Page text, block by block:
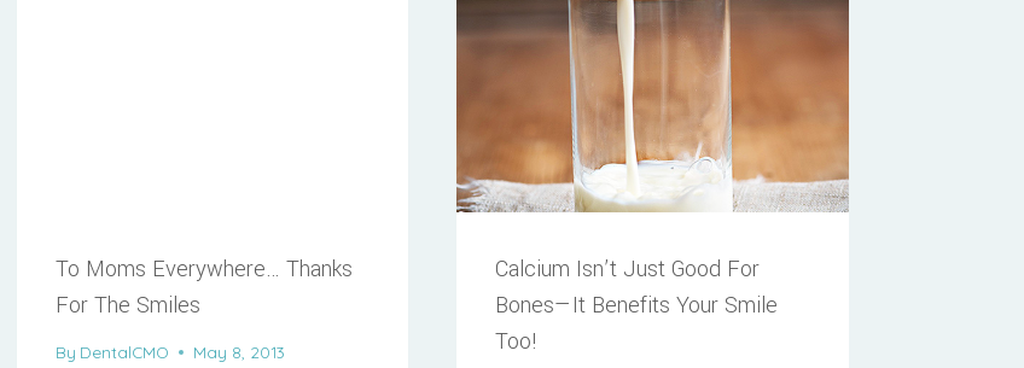
To Moms Everywhere… Thanks
For The Smiles
By DentalCMO May 8, 2013
Calcium Isn’t Just Good For
Bones—It Benefits Your Smile
Too!